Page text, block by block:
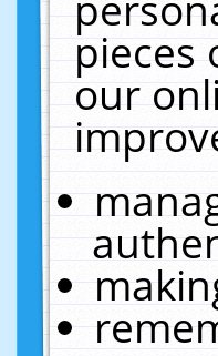
pieces
our